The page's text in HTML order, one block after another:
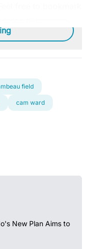
field
cam ward
New Plan Aims to